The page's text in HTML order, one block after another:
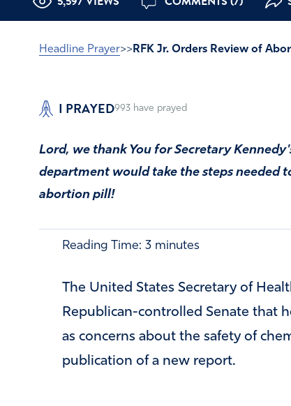
Headline Prayer>>RFK Jr. Orders Review of
I PRAYED993 have prayed
Lord, we thank You for Secretary
department would take the steps needed
abortion pill!
Reading Time: 3 minutes
The United States Secretary of
Republican-controlled Senate that
as concerns about the safety of
publication of a new report.